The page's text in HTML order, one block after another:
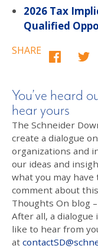
2026 Tax
Qualified
SHARE
You’ve heard
hear yours
The Schneider
create a dialogue
organizations and
our ideas and
what you may have
comment about
Thoughts On blog
After all, a dialogue
like to hear from
at